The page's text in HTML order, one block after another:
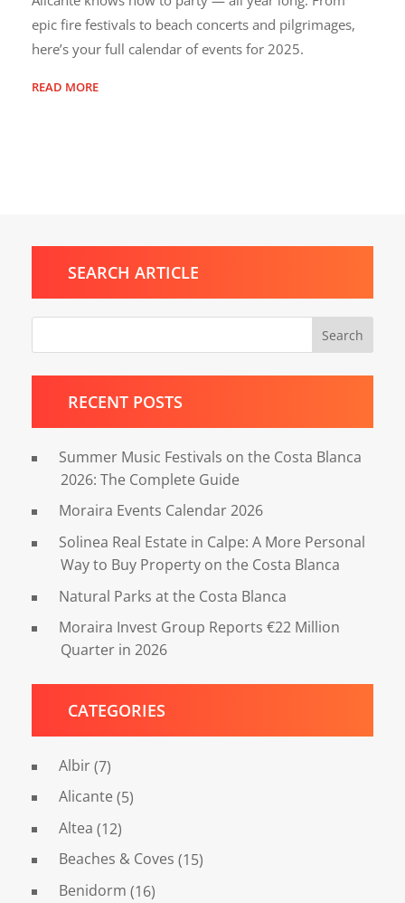
epic fire festivals to beach concerts and pilgrimages,
here’s your full calendar of events for 2025.
READ MORE
SEARCH ARTICLE
Search
RECENT POSTS
Summer Music Festivals on the Costa Blanca
2026: The Complete Guide
Moraira Events Calendar 2026
Solinea Real Estate in Calpe: A More Personal
Way to Buy Property on the Costa Blanca
Natural Parks at the Costa Blanca
Moraira Invest Group Reports €22 Million
Quarter in 2026
CATEGORIES
Albir(7)
Alicante (5)
Altea (12)
Beaches & Coves (15)
Benidorm (16)